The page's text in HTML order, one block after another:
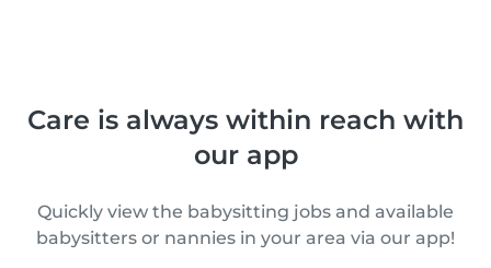
Care is always within reach with
our app
Quickly view the babysitting jobs and available
babysitters or nannies in your area via our app!